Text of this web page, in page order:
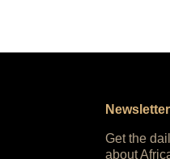
Newsletter
Get the
about